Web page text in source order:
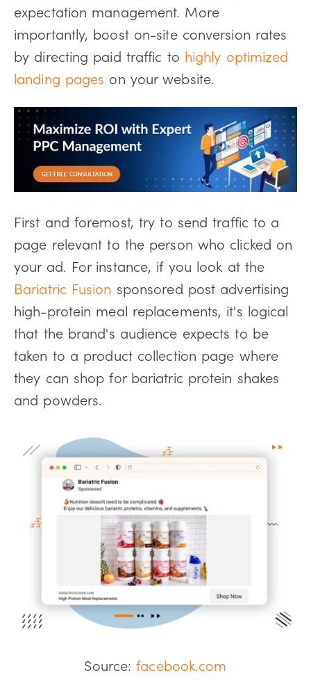
expectation management. More
importantly, boost on-site conversion rates
by directing paid traffic to highly optimized
landing pages on your website.
First and foremost, try to send traffic to a
page relevant to the person who clicked on
your ad. For instance, if you look at the
Bariatric Fusion sponsored post advertising
high-protein meal replacements, it's logical
that the brand's audience expects to be
taken to a product collection page where
they can shop for bariatric protein shakes
and powders.
Source:facebook.com